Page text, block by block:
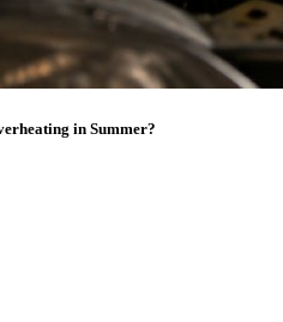
in Summer?